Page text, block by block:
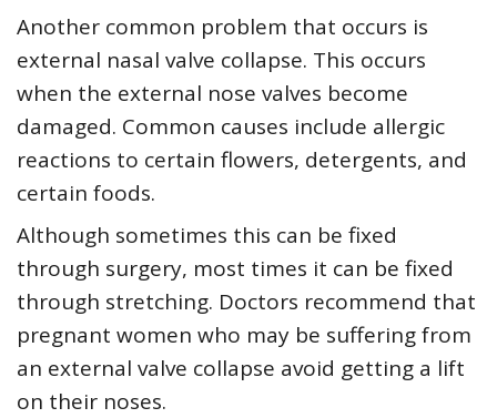
Another common problem that occurs is
external nasal valve collapse. This occurs
when the external nose valves become
damaged. Common causes include allergic
reactions to certain flowers, detergents, and
certain foods.
Although sometimes this can be fixed
through surgery, most times it can be fixed
through stretching. Doctors recommend that
pregnant women who may be suffering from
an external valve collapse avoid getting a lift
on their noses.